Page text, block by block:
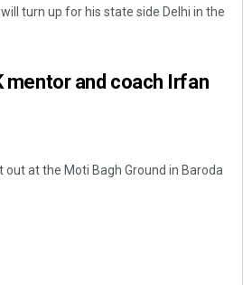
turn up for his state side Delhi in the
mentor and coach Irfan
at the Moti Bagh Ground in Baroda